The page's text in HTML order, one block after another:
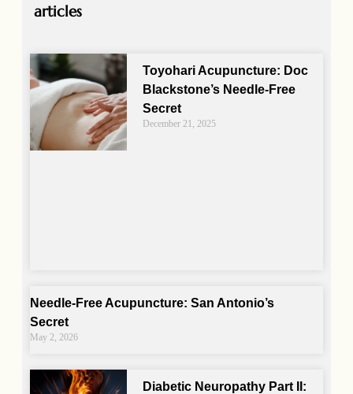
articles
Toyohari Acupuncture: Doc
Blackstone’s Needle-Free
Secret
December 21, 2025
Needle-Free Acupuncture: San Antonio’s
Secret
May 2, 2026
Diabetic Neuropathy Part II: